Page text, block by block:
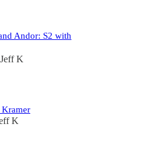
Andor: S2 with
Jeff K
Kramer
K